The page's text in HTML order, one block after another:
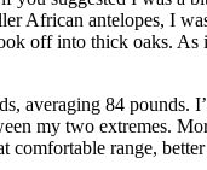
African antelopes, I
off into thick oaks.
averaging 84 pounds.
my two extremes.
comfortable range,